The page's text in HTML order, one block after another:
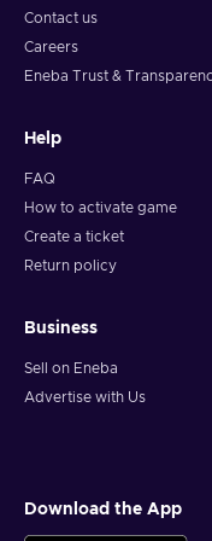
Contact us
Careers
Eneba Trust &
Help
FAQ
How to activate game
Create a ticket
Return policy
Business
Sell on Eneba
Advertise with Us
Download the App